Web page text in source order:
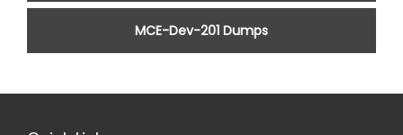
MCE-Dev-201 Dumps